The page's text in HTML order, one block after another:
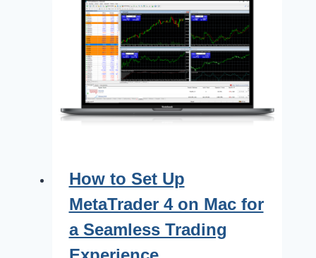
How to Set Up
MetaTrader 4 on Mac for
a Seamless Trading